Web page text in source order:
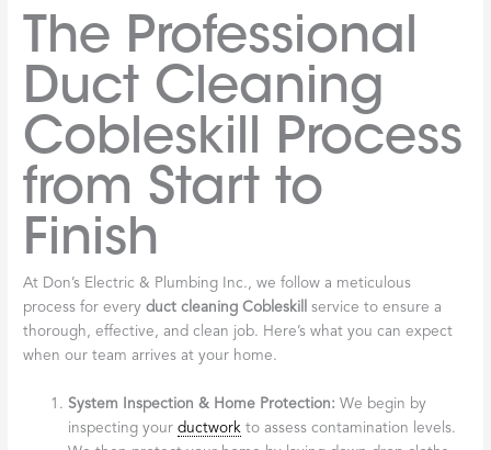
The Professional
Duct Cleaning
Cobleskill Process
from Start to
Finish
At Don’s Electric & Plumbing Inc., we follow a meticulous
process for everyduct cleaning Cobleskill
service to ensure a
thorough, effective, and clean job. Here’s what you can expect
when our team arrives at your home.
System Inspection & Home Protection: We begin by
inspecting yourductwork to assess contamination levels.